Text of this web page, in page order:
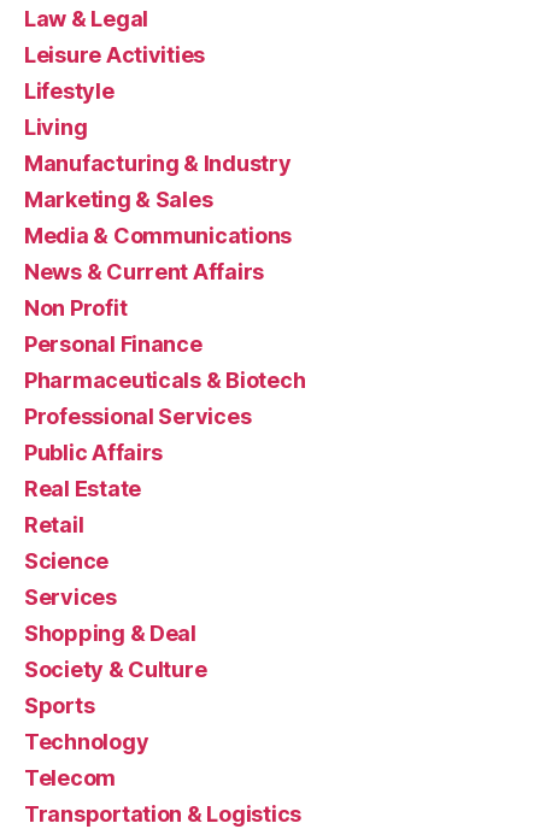
Law & Legal
Leisure Activities
Lifestyle
Living
Manufacturing & Industry
Marketing & Sales
Media & Communications
News & Current Affairs
Non Profit
Personal Finance
Pharmaceuticals & Biotech
Professional Services
Public Affairs
Real Estate
Retail
Science
Services
Shopping & Deal
Society & Culture
Sports
Technology
Telecom
Transportation & Logistics